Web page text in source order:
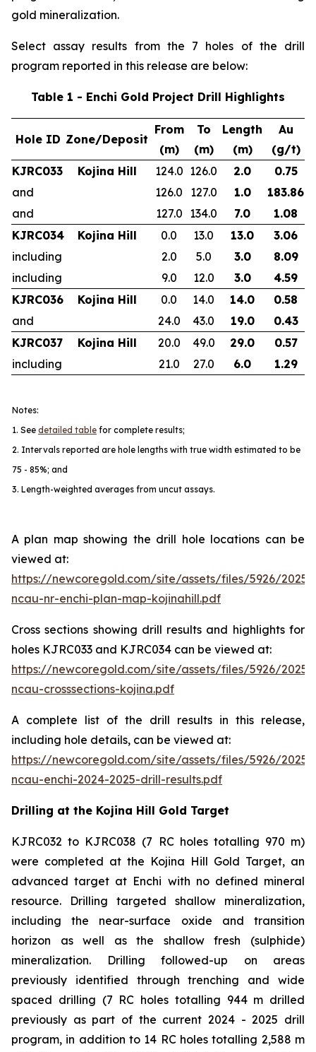
gold mineralization.
Select assay results from the 7 holes of the drill
program reported in this release are below:
Table 1 - Enchi Gold Project Drill Highlights
Hole ID Zone/Deposit
From
(m)
To
(m)
Length
(m)
Au
(g/t)
KJRC033
Kojina Hill 124.0 126.0 2.0
0.75
and
126.0 127.0 1.0
183.86
and
127.0 134.0 7.0
1.08
KJRC034
Kojina Hill 0.0 13.0 13.0
3.06
including
2.0 5.0 3.0
8.09
including
9.0 12.0 3.0
4.59
KJRC036
Kojina Hill 0.0 14.0 14.0
0.58
and
24.0 43.0 19.0
0.43
KJRC037
Kojina Hill 20.0 49.0 29.0
0.57
including
21.0 27.0 6.0 1.29
Notes:
1. See detailed table for complete results;
2. Intervals reported are hole lengths with true width estimated to be
75 - 85%; and
3. Length-weighted averages from uncut assays.
A plan map showing the drill hole locations can be
viewed at:
https://newcoregold.com/site/assets/files/5926/
ncau-nr-enchi-plan-map-kojinahill.pdf
Cross sections showing drill results and highlights for
holes KJRC033 and KJRC034 can be viewed at:
https://newcoregold.com/site/assets/files/5926/
ncau-crosssections-kojina.pdf
A complete list of the drill results in this release,
including hole details, can be viewed at:
https://newcoregold.com/site/assets/files/5926/
ncau-enchi-2024-2025-drill-results.pdf
Drilling at the Kojina Hill Gold Target
KJRC032 to KJRC038 (7 RC holes totalling 970 m)
were completed at the Kojina Hill Gold Target, an
advanced target at Enchi with no defined mineral
resource. Drilling targeted shallow mineralization,
including the near-surface oxide and transition
horizon as well as the shallow fresh (sulphide)
mineralization. Drilling followed-up on areas
previously identified through trenching and wide
spaced drilling (7 RC holes totalling 944 m drilled
previously as part of the current 2024 - 2025 drill
program, in addition to 14 RC holes totalling 2,588 m